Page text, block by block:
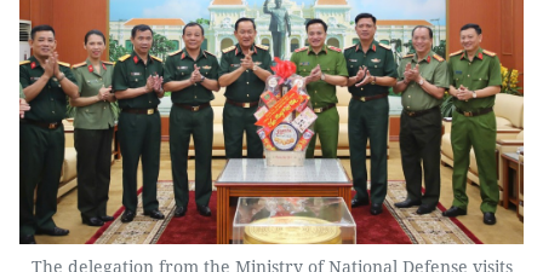
The delegation from the Ministry of National Defense visits